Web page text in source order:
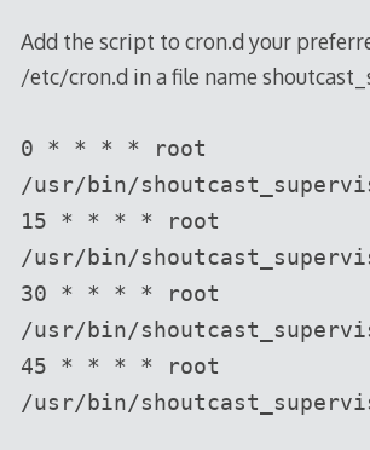
Add the script to cron.d your
/etc/cron.d in a file name
0 * * * * root
/usr/bin/
15 * * * * root
/usr/bin/
30 * * * * root
/usr/bin/
45 * * * * root
/usr/bin/